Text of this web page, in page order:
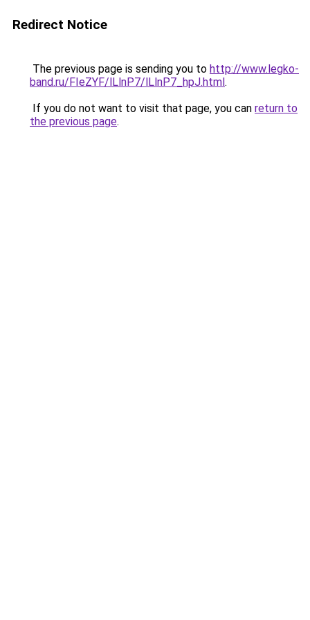
Redirect Notice
The previous page is sending you to http://www.legko-
band.ru/FIeZYF/lLlnP7/lLlnP7_hpJ.html.
If you do not want to visit that page, you can return to
the previous page.